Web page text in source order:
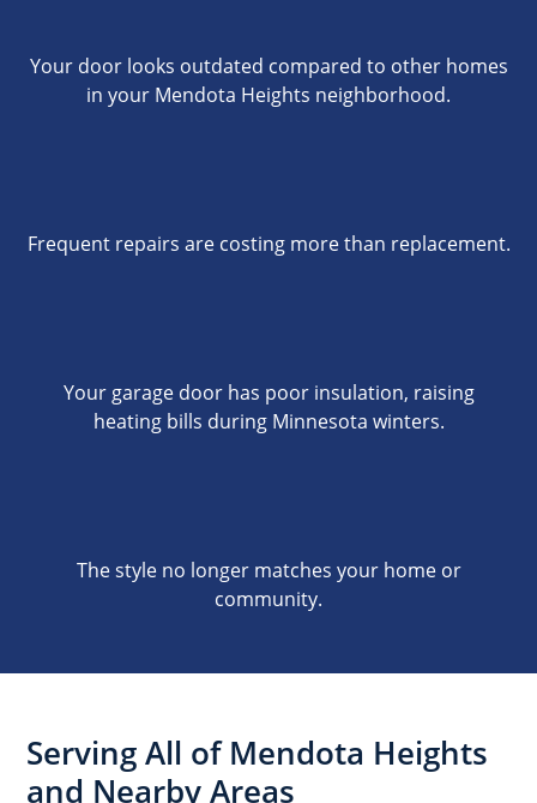
Your door looks outdated compared to other homes
in your Mendota Heights neighborhood.
Frequent repairs are costing more than replacement.
Your garage door has poor insulation, raising
heating bills during Minnesota winters.
The style no longer matches your home or
community.
Serving All of Mendota Heights
and Nearby Areas